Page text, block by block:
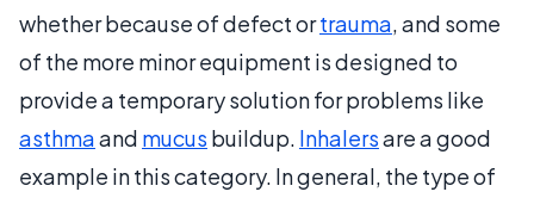
whether because of defect ortrauma, and some
of the more minor equipment is designed to
provide a temporary solution for problems like
asthmaand mucus buildup. Inhalersare a good
example in this category. In general, the type of